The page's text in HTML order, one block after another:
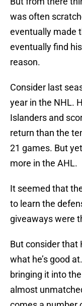
was often
eventually made
eventually find
reason.
Consider last
year in the NHL.
Islanders and
return than the
21 games. But
more in the AHL.
It seemed that
to learn the
giveaways were
But consider that
what he’s good
bringing it into
almost